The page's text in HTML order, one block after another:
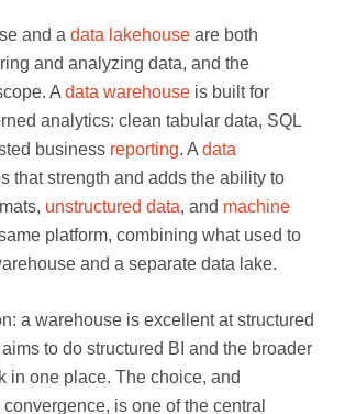
and adata lakehouse are both
and analyzing data, and the
Adata warehouse is built for
analytics: clean tabular data, SQL
business reporting. Adata
that strength and adds the ability to
unstructured data, and machine
platform, combining what used to
and a separate data lake.
a warehouse is excellent at structured
to do structured BI and the broader
in one place. The choice, and
is one of the central